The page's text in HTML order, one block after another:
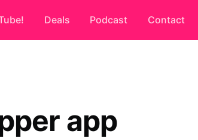
Deals Podcast Contact
app